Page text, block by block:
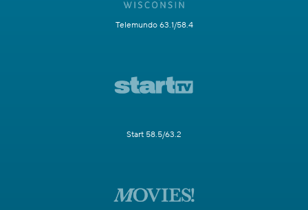
Telemundo 63.1/58.4
Start 58.5/63.2